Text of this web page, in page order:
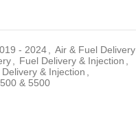
- 2024 Air & Fuel Delivery
Fuel Delivery & Injection
Delivery & Injection
& 5500